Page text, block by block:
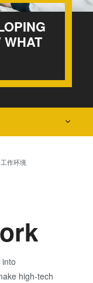
和解键合
（TLP）键合
键合
工作环境
into
high-tech